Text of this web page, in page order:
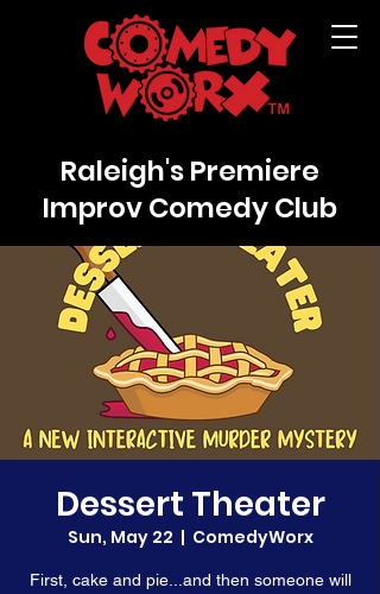
Raleigh's Premiere
Improv Comedy Club
Dessert Theater
Sun, May 22
  |
ComedyWorx
First, cake and pie...and then someone will